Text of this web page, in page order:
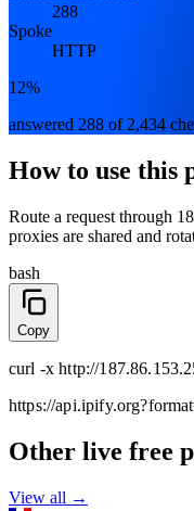
288
Spoke
HTTP
12%
answered 288 of 2,434
How to use this
Route a request through
proxies are shared and
bash
Copy
curl -x http://
https://api.ipify.org
Other live free
View all →